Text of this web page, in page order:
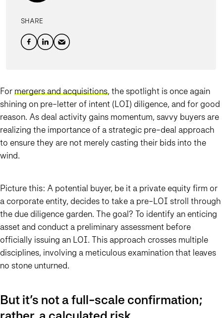
SHARE
Formergers and acquisitions, the spotlight is once again
shining on pre-letter of intent (LOI) diligence, and for good
reason. As deal activity gains momentum, savvy buyers are
realizing the importance of a strategic pre-deal approach
to ensure they are not merely casting their bids into the
wind.
Picture this: A potential buyer, be it a private equity firm or
a corporate entity, decides to take a pre-LOI stroll through
the due diligence garden. The goal? To identify an enticing
asset and conduct a preliminary assessment before
officially issuing an LOI. This approach crosses multiple
disciplines, involving a meticulous examination that leaves
no stone unturned.
But it’s not a full-scale confirmation;